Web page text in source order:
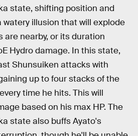
state, shifting position and
watery illusion that will explode
are nearby, or its duration
Hydro damage. In this state,
Shunsuiken attacks with
up to four stacks of the
time he hits. This will
based on his max HP. The
state also buffs Ayato's